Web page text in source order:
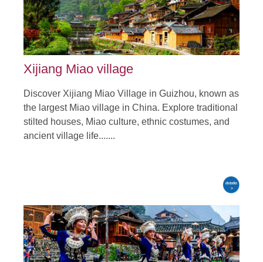
Xijiang Miao village
Discover Xijiang Miao Village in Guizhou, known as
the largest Miao village in China. Explore traditional
stilted houses, Miao culture, ethnic costumes, and
ancient village life.......